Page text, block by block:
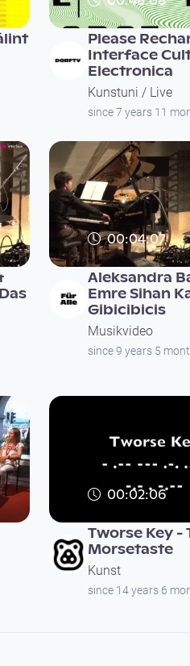
Please
Interface
Electronica
Kunstuni / Live
since 7 years 11
00:04:07
Aleksandra
Emre Sihan
Gibicibicis
Musikvideo
since 9 years 5
00:02:06
Tworse Key -
Morsetaste
Kunst
since 14 years 6